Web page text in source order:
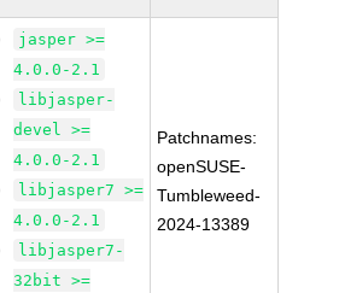
jasper >=
4.0.0-2.1
libjasper-
devel >=
4.0.0-2.1
libjasper7 >=
4.0.0-2.1
libjasper7-
32bit >=
Patchnames:
openSUSE-
Tumbleweed-
2024-13389